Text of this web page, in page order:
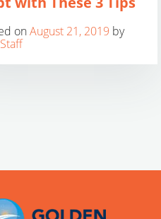
onAugust 21, 2019 by